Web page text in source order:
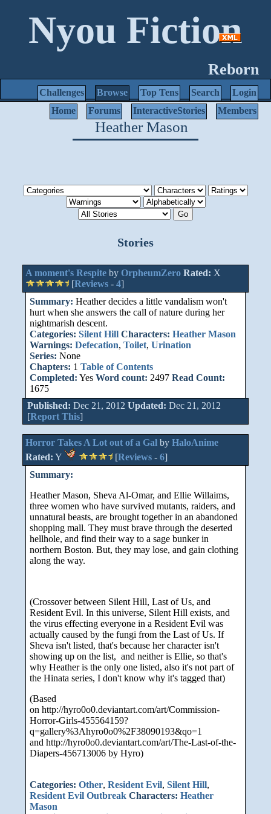
Nyou Fiction
Reborn
Login
Search
Top Tens
Browse
Challenges
Members
InteractiveStories
Forums
Home
Heather Mason
Stories
A moment's Respiteby OrpheumZero Rated: X
[Reviews- 4]
Summary: Heather decides a little vandalism won't
hurt when she answers the call of nature during her
nightmarish descent.
Categories: Silent Hill Characters: Heather Mason
Warnings: Defecation, Toilet, Urination
Series: None
Chapters: 1 Table of Contents
Completed: Yes Word count: 2497 Read Count:
1675
Published: Dec 21, 2012 Updated: Dec 21, 2012
[Report This]
Horror Takes A Lot out of a Galby HaloAnime
Rated: Y [Reviews- 6]
Summary:
Heather Mason, Sheva Al-Omar, and Ellie Willaims,
three women who have survived mutants, raiders, and
unnatural beasts, are brought together in an abandoned
shopping mall. They must brave through the deserted
hellhole, and find their way to a sage bunker in
northern Boston. But, they may lose, and gain clothing
along the way.
(Crossover between Silent Hill, Last of Us, and
Resident Evil. In this universe, Silent Hill exists, and
the virus effecting everyone in a Resident Evil was
actually caused by the fungi from the Last of Us. If
Sheva isn't listed, that's because her character isn't
showing up on the list, and neither is Ellie, so that's
why Heather is the only one listed, also it's not part of
the Hinata series, I don't know why it's tagged that)
(Based
on http://hyro0o0.deviantart.com/art/Commission-
Horror-Girls-455564159?
q=gallery%3Ahyro0o0%2F38090193&qo=1
and http://hyro0o0.deviantart.com/art/The-Last-of-the-
Diapers-456713006 by Hyro)
Categories: Other, Resident Evil, Silent Hill,
Resident Evil Outbreak Characters: Heather
Mason